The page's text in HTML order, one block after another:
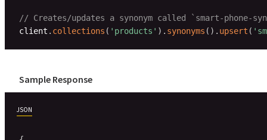
// Creates/updates a synonym called `smart-phone-
client . collections ( 'products' ) . synonyms ( ) . upsert (
Sample Response
JSON